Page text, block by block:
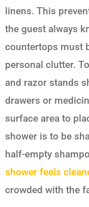
linens. This
the guest always
countertops must
personal clutter.
and razor stands
drawers or
surface area to
shower is to be
half-empty
shower feels
crowded with the